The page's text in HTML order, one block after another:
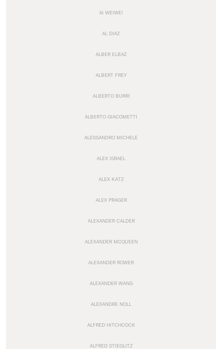
AI WEIWEI
AL DIAZ
ALBER ELBAZ
ALBERT FREY
ALBERTO BURRI
ALBERTO GIACOMETTI
ALESSANDRO MICHELE
ALEX ISRAEL
ALEX KATZ
ALEX PRAGER
ALEXANDER CALDER
ALEXANDER MCQUEEN
ALEXANDER ROWER
ALEXANDER WANG
ALEXANDRE NOLL
ALFRED HITCHCOCK
ALFRED STIEGLITZ